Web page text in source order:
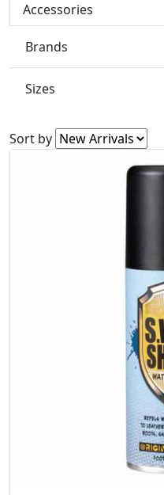
Accessories
Brands
Sizes
Sort by